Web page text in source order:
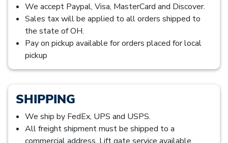
We accept Paypal, Visa, MasterCard and Discover.
Sales tax will be applied to all orders shipped to
the state of OH.
Pay on pickup available for orders placed for local
pickup
SHIPPING
We ship by FedEx, UPS and USPS.
All freight shipment must be shipped to a